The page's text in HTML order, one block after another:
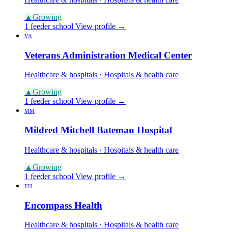
▲ Growing
1 feeder school View profile →
VA
Veterans Administration Medical Center
Healthcare & hospitals · Hospitals & health care
▲ Growing
1 feeder school View profile →
MM
Mildred Mitchell Bateman Hospital
Healthcare & hospitals · Hospitals & health care
▲ Growing
1 feeder school View profile →
EH
Encompass Health
Healthcare & hospitals · Hospitals & health care